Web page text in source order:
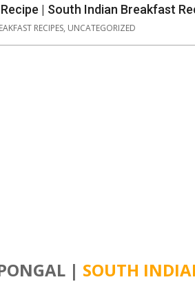
| South Indian Breakfast
RECIPES, UNCATEGORIZED
| SOUTH